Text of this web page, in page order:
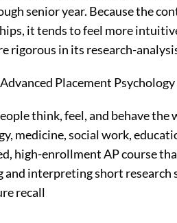
senior year. Because the
it tends to feel more
rigorous in its research-
Placement
think, feel, and behave the
medicine, social work,
high-enrollment AP course
interpreting short research
recall